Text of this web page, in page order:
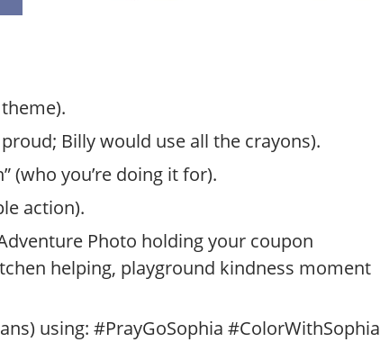
Billy would use all the crayons).
(who you’re doing it for).
action).
Photo holding your coupon
helping, playground kindness moment
using: #PrayGoSophia #ColorWithSophia